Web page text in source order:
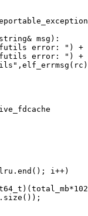
msg):
error: ")
error: ")
i++)